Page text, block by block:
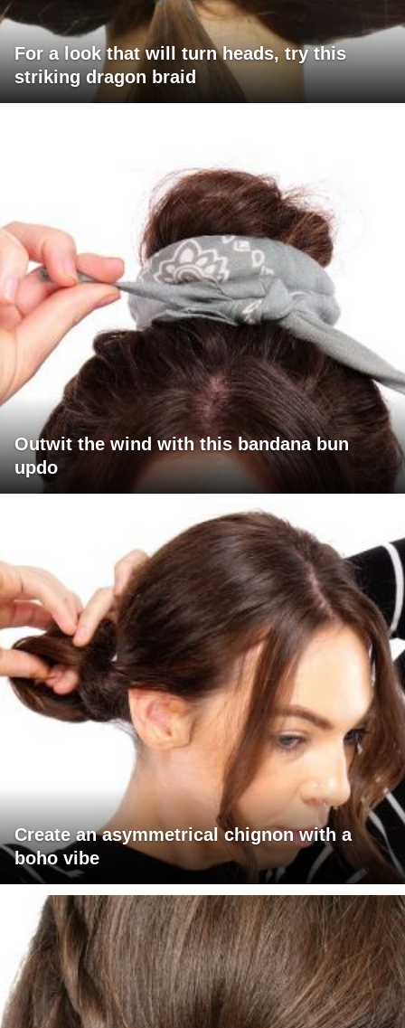
For a look that will turn heads, try this
striking dragon braid
Outwit the wind with this bandana bun
updo
Create an asymmetrical chignon with a
boho vibe